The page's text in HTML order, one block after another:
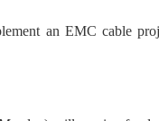
an EMC cable